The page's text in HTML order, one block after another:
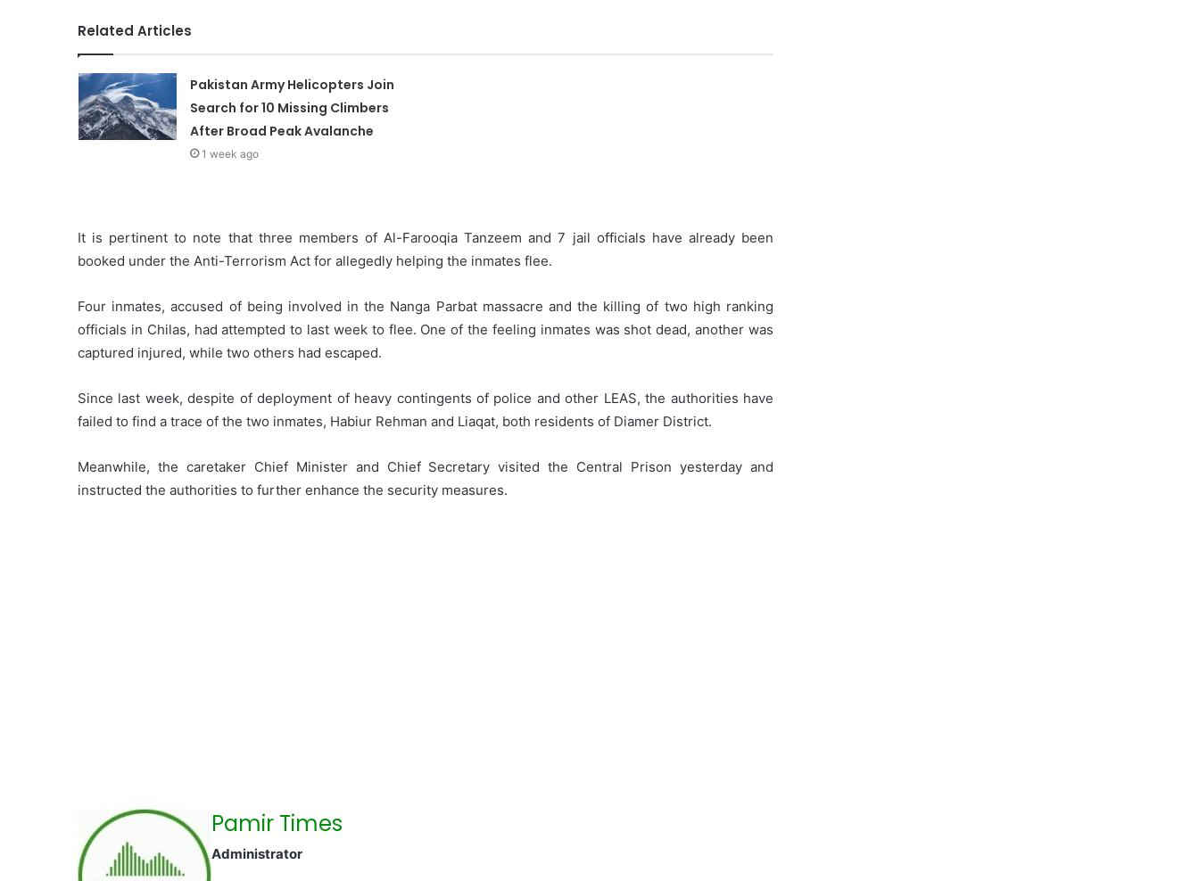
Related Articles
Pakistan Army Helicopters Join
Search for 10 Missing Climbers
After Broad Peak Avalanche
1 week ago
It is pertinent to note that three members of Al-Farooqia Tanzeem and 7 jail officials have already been
booked under the Anti-Terrorism Act for allegedly helping the inmates flee.
Four inmates, accused of being involved in the Nanga Parbat massacre and the killing of two high ranking
officials in Chilas, had attempted to last week to flee. One of the feeling inmates was shot dead, another was
captured injured, while two others had escaped.
Since last week, despite of deployment of heavy contingents of police and other LEAS, the authorities have
failed to find a trace of the two inmates, Habiur Rehman and Liaqat, both residents of Diamer District.
Meanwhile, the caretaker Chief Minister and Chief Secretary visited the Central Prison yesterday and
instructed the authorities to further enhance the security measures.
Pamir Times
Administrator